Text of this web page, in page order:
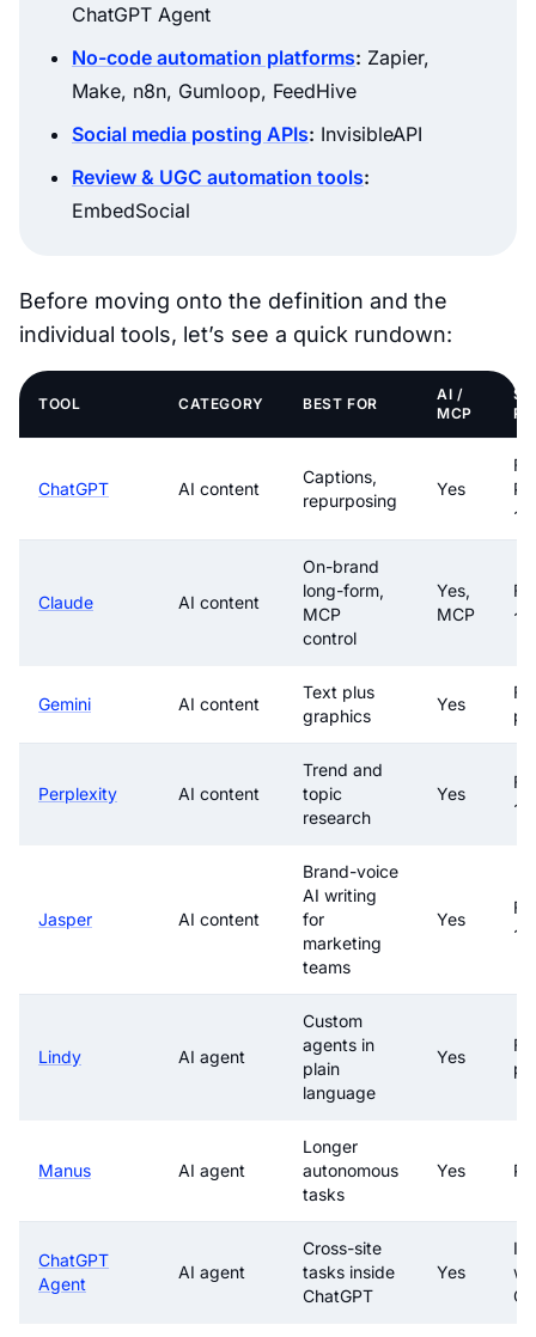
ChatGPT Agent
No-code automation platforms: Zapier,
Make, n8n, Gumloop, FeedHive
Social media posting APIs: InvisibleAPI
Review & UGC automation tools:
EmbedSocial
Before moving onto the definition and the
individual tools, let’s see a quick rundown:
TOOL CATEGORY BEST FOR
AI /
MCP
ChatGPT AI content
Captions,
repurposing
Yes
Claude AI content
On-brand
long-form,
MCP
control
Yes,
MCP
Gemini AI content
Text plus
graphics
Yes
Perplexity AI content
Trend and
topic
research
Yes
Jasper AI content
Brand-voice
AI writing
for
marketing
teams
Yes
Lindy AI agent
Custom
agents in
plain
language
Yes
Manus AI agent
Longer
autonomous
tasks
Yes
ChatGPT
Agent
AI agent
Cross-site
tasks inside
ChatGPT
Yes